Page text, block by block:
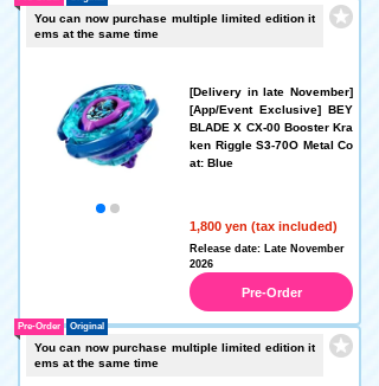
You can now purchase multiple limited edition it
ems at the same time
[Delivery in late November]
[App/Event Exclusive] BEY
BLADE X CX-00 Booster Kra
ken Riggle S3-70O Metal Co
at: Blue
1,800 yen (tax included)
Release date: Late November
2026
Pre-Order
You can now purchase multiple limited edition it
ems at the same time
Pre-Order Original